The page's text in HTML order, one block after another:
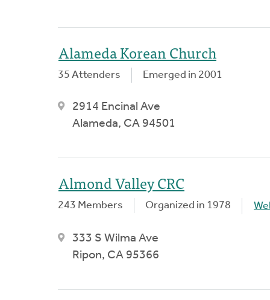
Alameda Korean Church
35 Attenders Emerged in 2001
2914 Encinal Ave
Alameda, CA 94501
Almond Valley CRC
243 Members Organized in 1978
333 S Wilma Ave
Ripon, CA 95366